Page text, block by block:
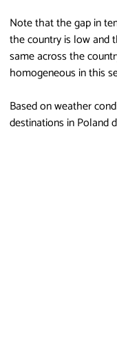
Note that the gap in
the country is low and
same across the
homogeneous in this
Based on weather
destinations in Poland